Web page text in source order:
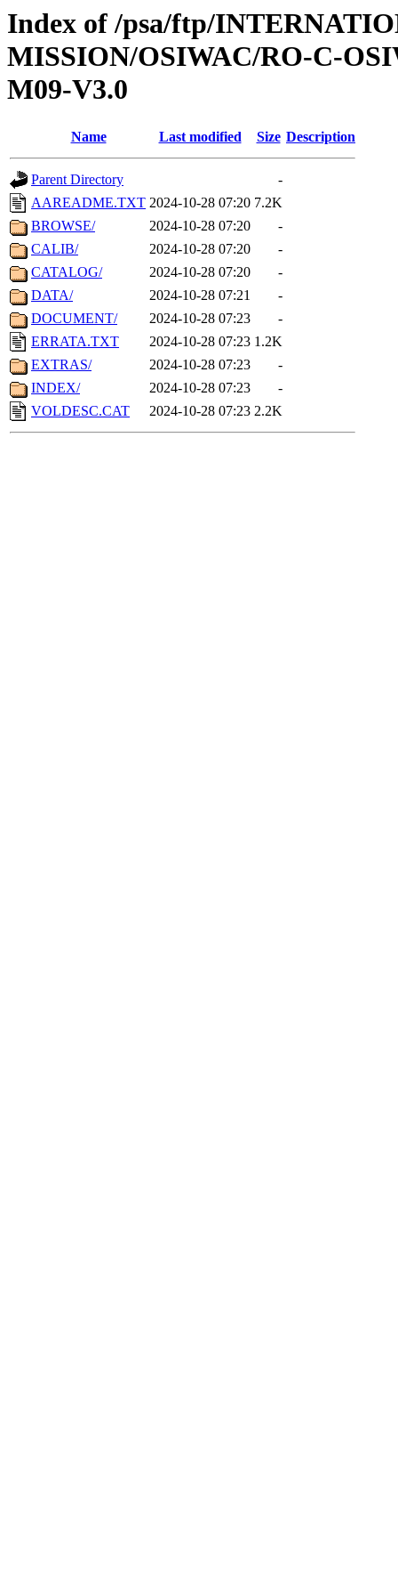
Index of /psa/ftp/
MISSION/OSIWAC/RO-C-
M09-V3.0
Name Last modified Size Description
Parent Directory
-
AAREADME.TXT 2024-10-28 07:20 7.2K
BROWSE/
2024-10-28 07:20
-
CALIB/
2024-10-28 07:20
-
CATALOG/
2024-10-28 07:20
-
DATA/
2024-10-28 07:21
-
DOCUMENT/
2024-10-28 07:23
-
ERRATA.TXT
2024-10-28 07:23 1.2K
EXTRAS/
2024-10-28 07:23
-
INDEX/
2024-10-28 07:23
-
VOLDESC.CAT
2024-10-28 07:23 2.2K